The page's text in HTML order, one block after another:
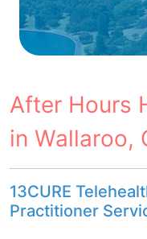
After Hours
in Wallaroo,
13CURE
Practitioner